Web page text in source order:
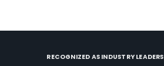
RECOGNIZED AS INDUSTRY LEADERS